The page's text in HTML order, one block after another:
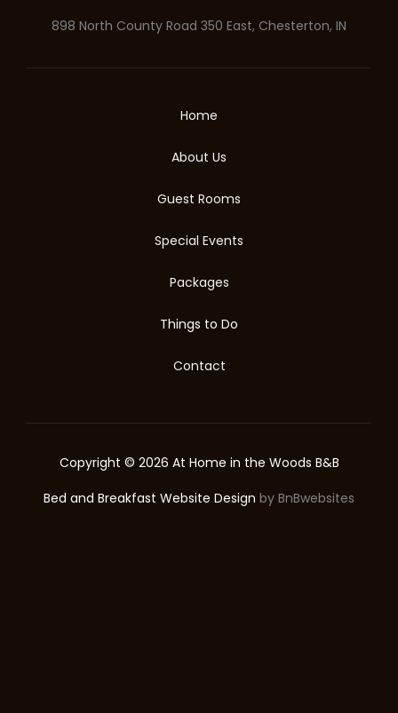
898 North County Road 350 East, Chesterton, IN
Home
About Us
Guest Rooms
Special Events
Packages
Things to Do
Contact
Copyright © 2026 At Home in the Woods B&B
Bed and Breakfast Website Design by BnBwebsites